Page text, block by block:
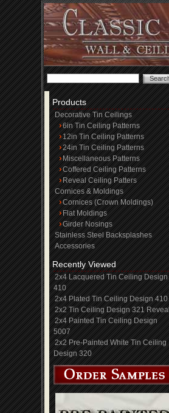
Products
Decorative Tin Ceilings
6in Tin Ceiling Patterns
12in Tin Ceiling Patterns
24in Tin Ceiling Patterns
Miscellaneous Patterns
Coffered Ceiling Patterns
Reveal Ceiling Patters
Cornices & Moldings
Cornices (Crown Moldings)
Flat Moldings
Girder Nosings
Stainless Steel Backsplashes
Accessories
Recently Viewed
2x4 Lacquered Tin Ceiling Design
410
2x4 Plated Tin Ceiling Design 410
2x2 Tin Ceiling Design 321 Reveal
2x4 Painted Tin Ceiling Design
5007
2x2 Pre-Painted White Tin Ceiling
Design 320